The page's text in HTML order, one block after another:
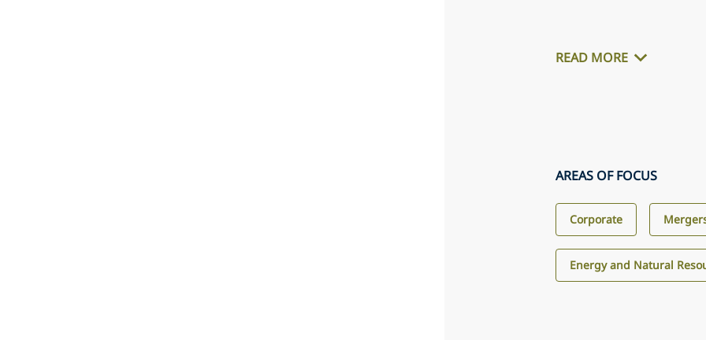
READ MORE
AREAS OF FOCUS
Corporate
Energy and Natural